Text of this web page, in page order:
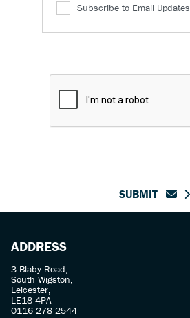
Subscribe to Email Updates
SUBMIT
ADDRESS
3 Blaby Road,
South Wigston,
Leicester,
LE18 4PA
0116 278 2544